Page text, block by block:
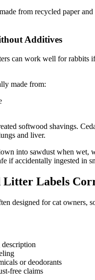
from recycled paper and
Additives
can work well for rabbits
made from:
softwood shavings.
and liver.
into sawdust when wet,
if accidentally ingested in
Litter Labels
designed for cat owners,
or deodorants
free claims